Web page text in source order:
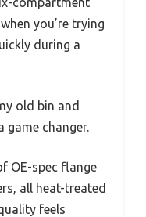
you’re trying
during a
old bin and
changer.
OE-spec flange
all heat-treated
feels